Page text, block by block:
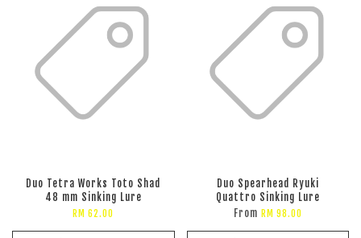
Duo Tetra Works Toto Shad
48 mm Sinking Lure
RM 62.00
Duo Spearhead Ryuki
Quattro Sinking Lure
From RM 98.00